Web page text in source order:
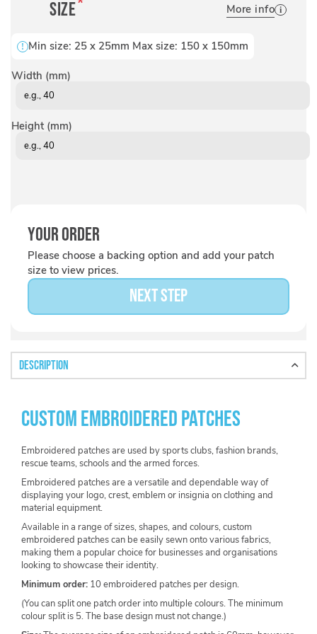
Size More info
Min size: 25 x 25mm Max size: 150 x 150mm
Width (mm)
Height (mm)
Your Order
Please choose a backing option and add your patch
size to view prices.
NEXT STEP
Description
Custom Embroidered Patches
Embroidered patches are used by sports clubs, fashion brands,
rescue teams, schools and the armed forces.
Embroidered patches are a versatile and dependable way of
displaying your logo, crest, emblem or insignia on clothing and
material equipment.
Available in a range of sizes, shapes, and colours, custom
embroidered patches can be easily sewn onto various fabrics,
making them a popular choice for businesses and organisations
looking to showcase their identity.
Minimum order: 10 embroidered patches per design.
(You can split one patch order into multiple colours. The minimum
colour split is 5. The base design must not change.)